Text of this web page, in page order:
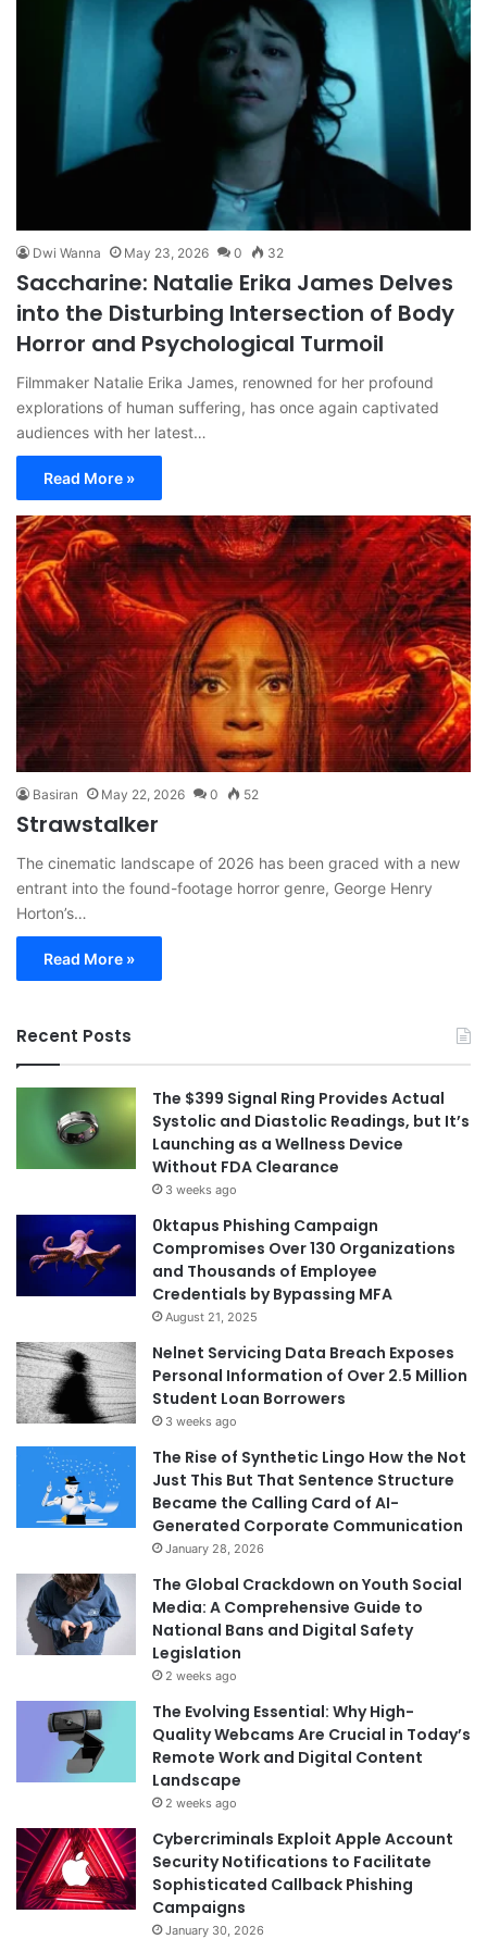
Dwi Wanna May 23, 2026 0 32
Saccharine: Natalie Erika James Delves
into the Disturbing Intersection of Body
Horror and Psychological Turmoil
Filmmaker Natalie Erika James, renowned for her profound
explorations of human suffering, has once again captivated
audiences with her latest…
Read More »
Basiran May 22, 2026 0 52
Strawstalker
The cinematic landscape of 2026 has been graced with a new
entrant into the found-footage horror genre, George Henry
Horton’s…
Read More »
Recent Posts
The $399 Signal Ring Provides Actual
Systolic and Diastolic Readings, but It’s
Launching as a Wellness Device
Without FDA Clearance
3 weeks ago
0ktapus Phishing Campaign
Compromises Over 130 Organizations
and Thousands of Employee
Credentials by Bypassing MFA
August 21, 2025
Nelnet Servicing Data Breach Exposes
Personal Information of Over 2.5 Million
Student Loan Borrowers
3 weeks ago
The Rise of Synthetic Lingo How the Not
Just This But That Sentence Structure
Became the Calling Card of AI-
Generated Corporate Communication
January 28, 2026
The Global Crackdown on Youth Social
Media: A Comprehensive Guide to
National Bans and Digital Safety
Legislation
2 weeks ago
The Evolving Essential: Why High-
Quality Webcams Are Crucial in Today’s
Remote Work and Digital Content
Landscape
2 weeks ago
Cybercriminals Exploit Apple Account
Security Notifications to Facilitate
Sophisticated Callback Phishing
Campaigns
January 30, 2026